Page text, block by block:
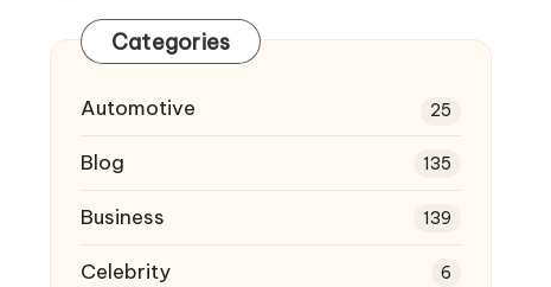
Categories
Automotive 25
Blog 135
Business 139
Celebrity 6